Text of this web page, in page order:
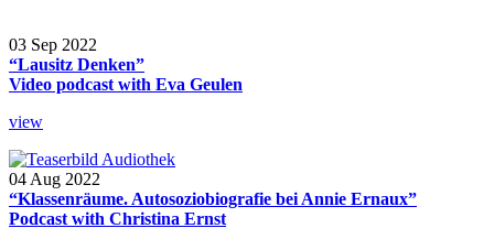
03 Sep 2022
“Lausitz Denken”
Video podcast with Eva Geulen
view
04 Aug 2022
“Klassenräume. Autosoziobiografie bei Annie Ernaux”
Podcast with Christina Ernst